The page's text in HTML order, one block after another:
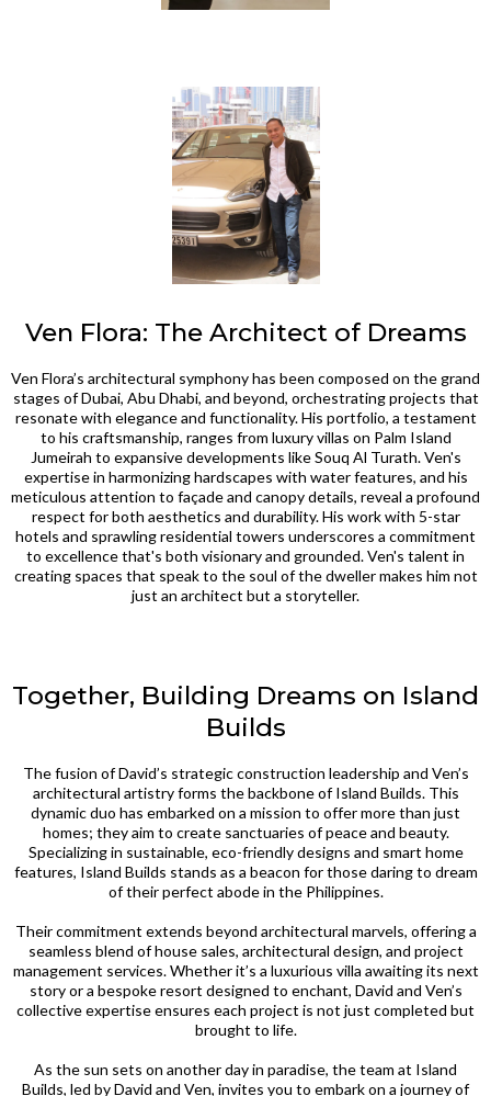
Ven Flora: The Architect of Dreams
Ven Flora’s architectural symphony has been composed on the grand
stages of Dubai, Abu Dhabi, and beyond, orchestrating projects that
resonate with elegance and functionality. His portfolio, a testament
to his craftsmanship, ranges from luxury villas on Palm Island
Jumeirah to expansive developments like Souq Al Turath. Ven's
expertise in harmonizing hardscapes with water features, and his
meticulous attention to façade and canopy details, reveal a profound
respect for both aesthetics and durability. His work with 5-star
hotels and sprawling residential towers underscores a commitment
to excellence that's both visionary and grounded. Ven's talent in
creating spaces that speak to the soul of the dweller makes him not
just an architect but a storyteller.
Together, Building Dreams on Island
Builds
The fusion of David’s strategic construction leadership and Ven’s
architectural artistry forms the backbone of Island Builds. This
dynamic duo has embarked on a mission to offer more than just
homes; they aim to create sanctuaries of peace and beauty.
Specializing in sustainable, eco-friendly designs and smart home
features, Island Builds stands as a beacon for those daring to dream
of their perfect abode in the Philippines.
Their commitment extends beyond architectural marvels, offering a
seamless blend of house sales, architectural design, and project
management services. Whether it’s a luxurious villa awaiting its next
story or a bespoke resort designed to enchant, David and Ven’s
collective expertise ensures each project is not just completed but
brought to life.
As the sun sets on another day in paradise, the team at Island
Builds, led by David and Ven, invites you to embark on a journey of